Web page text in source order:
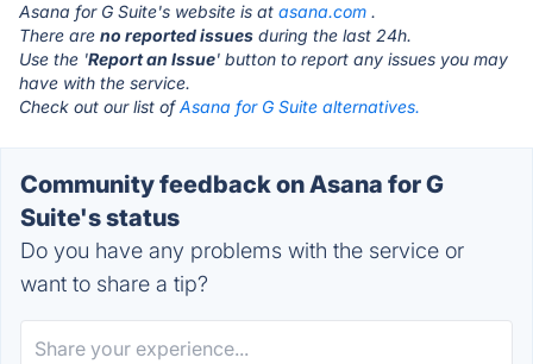
Asana for G Suite's website is at asana.com .
There are no reported issues during the last 24h.
Use the 'Report an Issue' button to report any issues you may
have with the service.
Check out our list ofAsana for G Suite alternatives.
Community feedback on Asana for G
Suite's status
Do you have any problems with the service or
want to share a tip?